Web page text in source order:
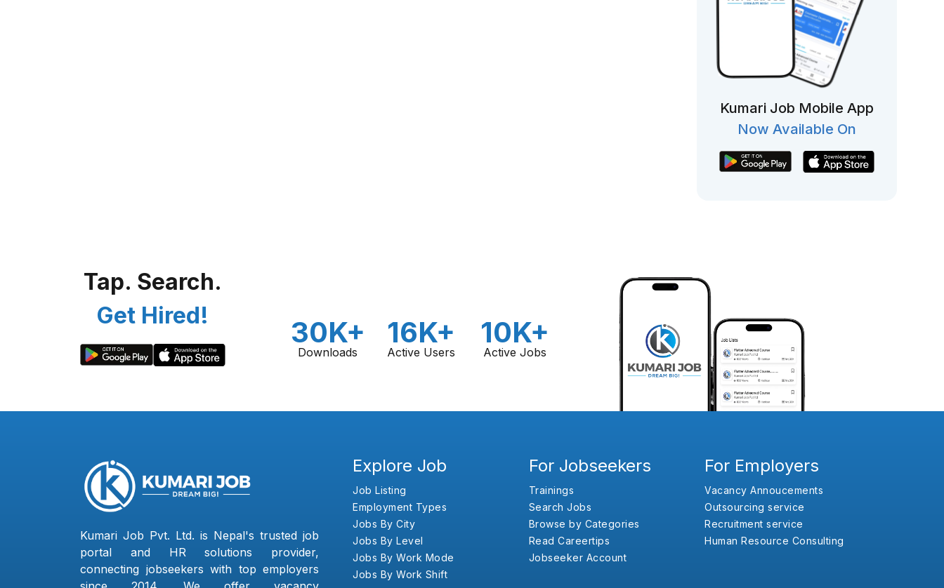
Kumari Job Mobile App
Now Available On
Tap. Search.
Get Hired!
30K+
Downloads
16K+
Active Users
10K+
Active Jobs
Kumari Job Pvt. Ltd. is Nepal's trusted job
portal and HR solutions provider,
connecting jobseekers with top employers
Explore Job
Job Listing
Employment Types
Jobs By City
Jobs By Level
Jobs By Work Mode
Jobs By Work Shift
For Jobseekers
Trainings
Search Jobs
Browse by Categories
Read Careertips
Jobseeker Account
For Employers
Vacancy Annoucements
Outsourcing service
Recruitment service
Human Resource Consulting